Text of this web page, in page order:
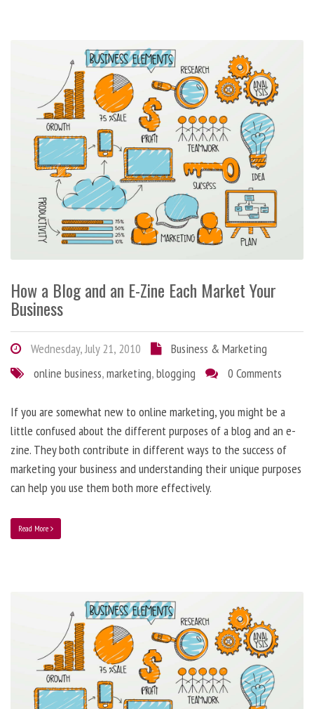
How a Blog and an E-Zine Each Market Your
Business
Wednesday, July 21, 2010
Business & Marketing
online business,marketing,blogging 0 Comments
If you are somewhat new to online marketing, you might be a
little confused about the different purposes of a blog and an e-
zine. They both contribute in different ways to the success of
marketing your business and understanding their unique purposes
can help you use them both more effectively.
Read More